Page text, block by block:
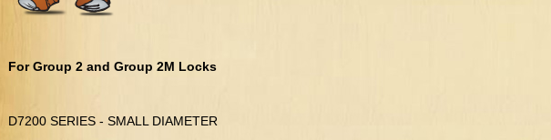
For Group 2 and Group 2M Locks
D7200 SERIES - SMALL DIAMETER